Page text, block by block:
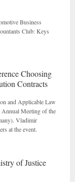
Business
Club: Keys
Choosing
Contracts
and Applicable Law
Meeting of the
Vladimir
at the event.
of Justice